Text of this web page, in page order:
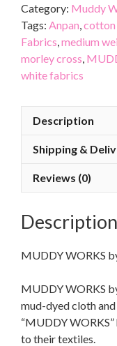
Category: Muddy
Tags: Anpan,
Fabrics,medium
morley cross,
white fabrics
Description
Shipping &
Reviews (0)
Description
MUDDY WORKS
MUDDY WORKS
mud-dyed cloth
“MUDDY
to their textiles.